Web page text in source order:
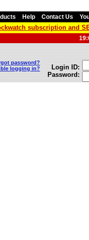
Help Contact Us
subscription and
password?
logging in?
Login ID:
Password: